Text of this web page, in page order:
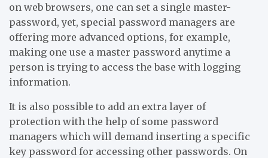
on web browsers, one can set a single master-
password, yet, special password managers are
offering more advanced options, for example,
making one use a master password anytime a
person is trying to access the base with logging
information.
It is also possible to add an extra layer of
protection with the help of some password
managers which will demand inserting a specific
key password for accessing other passwords. On